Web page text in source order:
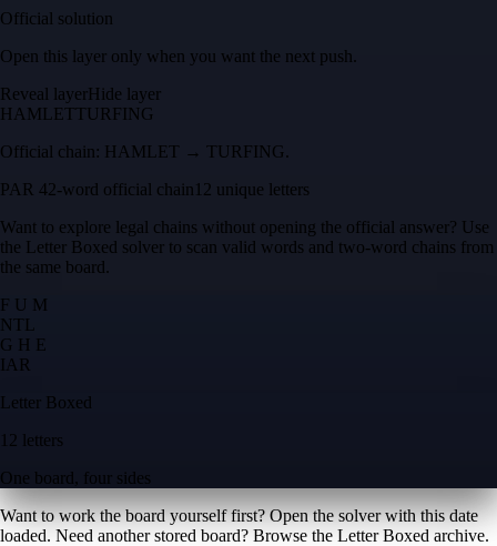
Official solution
Open this layer only when you want the next push.
Reveal layerHide layer
HAMLETTURFING
Official chain: HAMLET → TURFING.
PAR 42-word official chain 12 unique letters
Want to explore legal chains without opening the official answer? Use
the Letter Boxed solver to scan valid words and two-word chains from
the same board.
F U M
NTL
G H E
IA R
Letter Boxed
12 letters
One board, four sides
Want to work the board yourself first? Open the solver with this date
loaded. Need another stored board? Browse the Letter Boxed archive.